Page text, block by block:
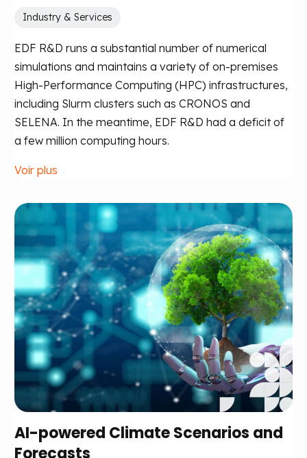
Industry & Services
EDF R&D runs a substantial number of numerical
simulations and maintains a variety of on-premises
High-Performance Computing (HPC) infrastructures,
including Slurm clusters such as CRONOS and
SELENA. In the meantime, EDF R&D had a deficit of
a few million computing hours.
Voir plus
AI-powered Climate Scenarios and
Forecasts